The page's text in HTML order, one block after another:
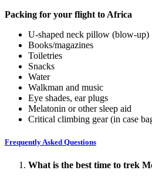
Packing for your flight to Africa
U-shaped neck pillow (blow-up)
Books/magazines
Toiletries
Snacks
Water
Walkman and music
Eye shades, ear plugs
Melatonin or other sleep aid
Critical climbing gear (in case
Frequently Asked Questions
What is the best time to trek